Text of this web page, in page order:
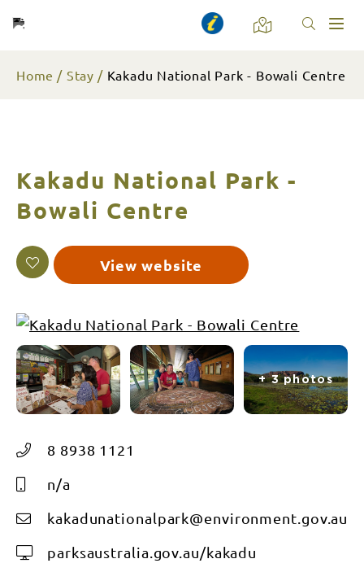
Home Stay Kakadu National Park - Bowali Centre
Kakadu National Park -
Bowali Centre
View website
+ 3 photos
8 8938 1121
n/a
kakadunationalpark@environment.gov.au
parksaustralia.gov.au/kakadu